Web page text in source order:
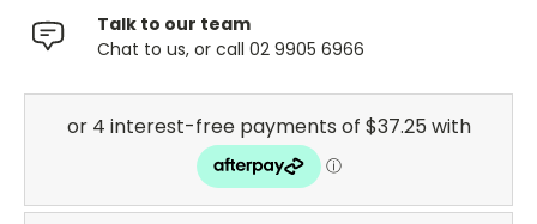
Talk to our team
Chat to us, or call 02 9905 6966